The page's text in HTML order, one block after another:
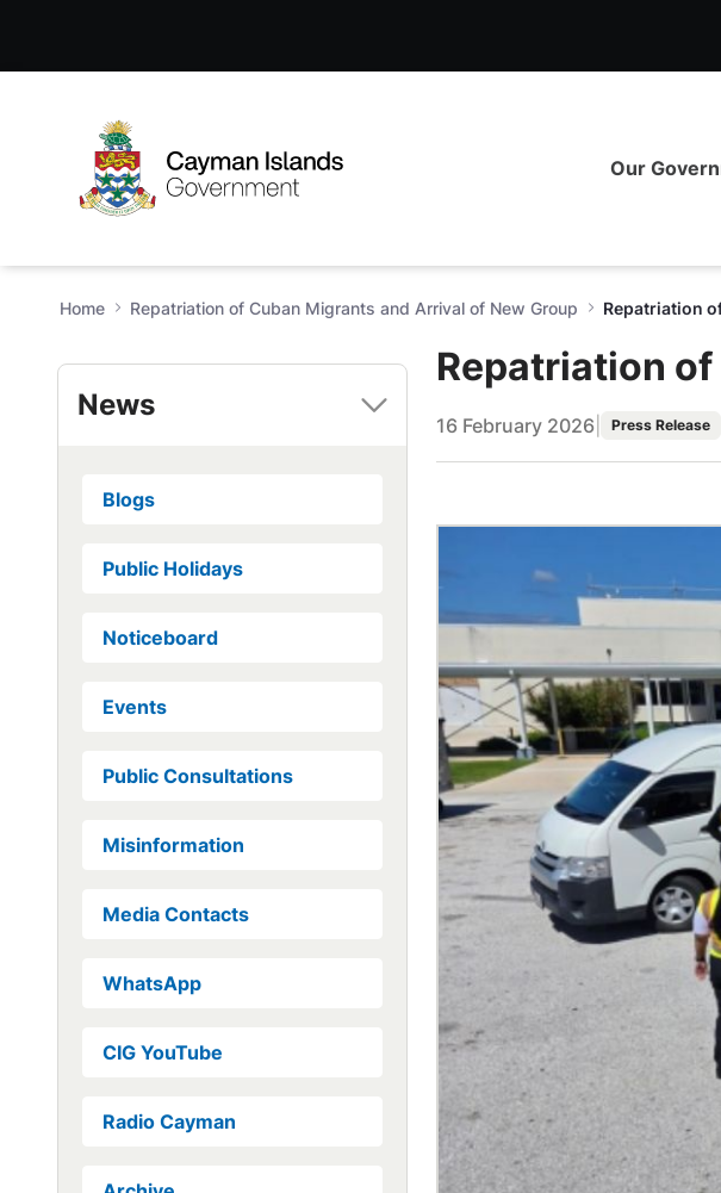
Our
Home Repatriation of Cuban Migrants and Arrival of New Group
News
Blogs
Public Holidays
Noticeboard
Events
Public Consultations
Misinformation
Media Contacts
WhatsApp
CIG YouTube
Radio Cayman
Repatriation
16 February 2026 Press Release